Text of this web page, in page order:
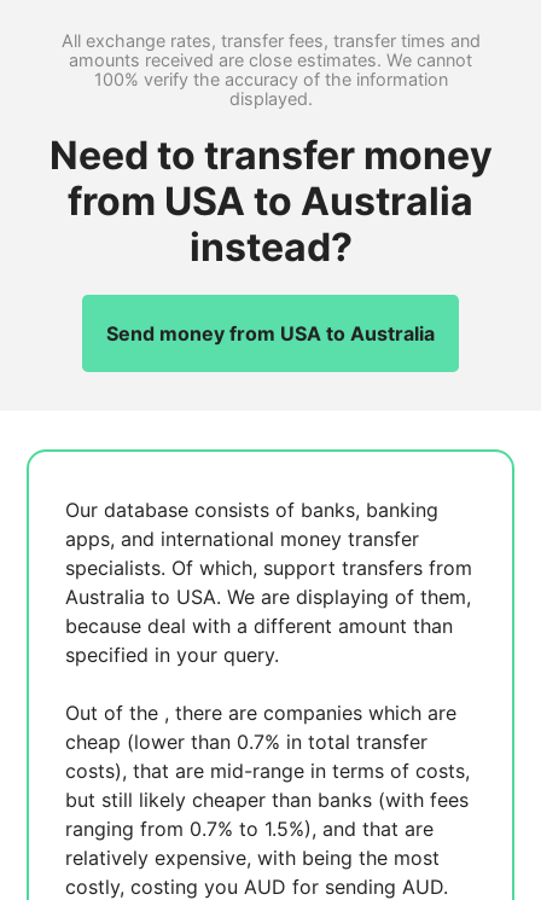
All exchange rates, transfer fees, transfer times and
amounts received are close estimates. We cannot
100% verify the accuracy of the information
displayed.
Need to transfer money
from USA to Australia
instead?
Send money from USA to Australia
Our database consists of banks, banking
apps, and international money transfer
specialists. Of which, support transfers from
Australia to USA. We are displayingof them,
becausedeal with a different amount than
specified in your query.
Out of the , there arecompanies which are
cheap (lower than 0.7% in total transfer
costs),that are mid-range in terms of costs,
but still likely cheaper than banks (with fees
ranging from 0.7% to 1.5%), andthat are
relatively expensive, with being the most
costly, costing youAUD for sendingAUD.